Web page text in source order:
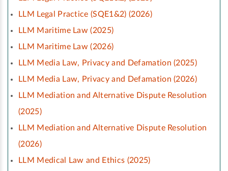
LLM Legal Practice (SQE1&2) (2026)
LLM Maritime Law (2025)
LLM Maritime Law (2026)
LLM Media Law, Privacy and Defamation (2025)
LLM Media Law, Privacy and Defamation (2026)
LLM Mediation and Alternative Dispute Resolution
(2025)
LLM Mediation and Alternative Dispute Resolution
(2026)
LLM Medical Law and Ethics (2025)